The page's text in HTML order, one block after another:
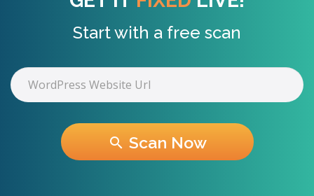
Start with a free scan
search Scan Now